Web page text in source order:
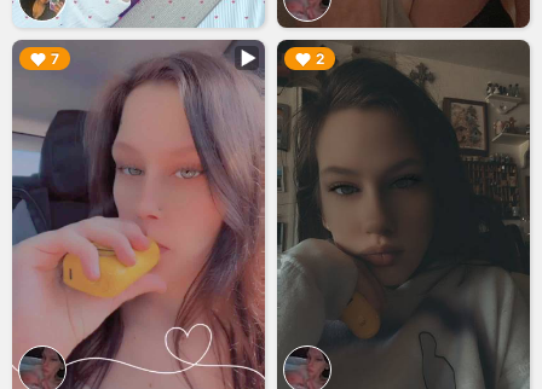
7
▶︎ 2
▶︎